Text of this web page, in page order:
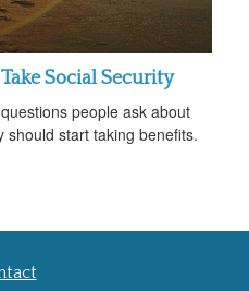
Social Security
people ask about
should start taking benefits.